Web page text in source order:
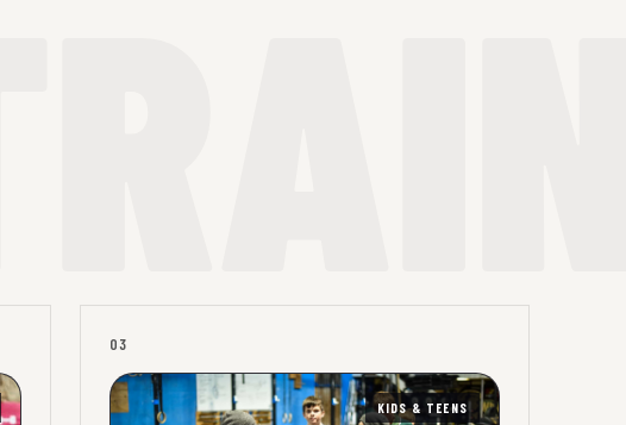
03
KIDS & TEENS